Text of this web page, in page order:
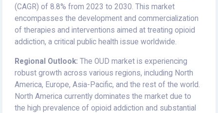
(CAGR) of 8.8% from 2023 to 2030. This market
encompasses the development and commercialization
of therapies and interventions aimed at treating opioid
addiction, a critical public health issue worldwide.
Regional Outlook: The OUD market is experiencing
robust growth across various regions, including North
America, Europe, Asia-Pacific, and the rest of the world.
North America currently dominates the market due to
the high prevalence of opioid addiction and substantial